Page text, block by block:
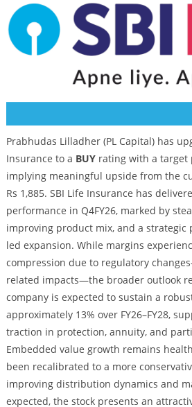
Prabhudas Lilladher (PL Capital) has
Insurance to a BUYrating with a target
implying meaningful upside from the
Rs 1,885. SBI Life Insurance has
performance in Q4FY26, marked by
improving product mix, and a strategic
led expansion. While margins
compression due to regulatory
related impacts—the broader outlook
company is expected to sustain a robust
approximately 13% over FY26–FY28,
traction in protection, annuity, and
Embedded value growth remains
been recalibrated to a more
improving distribution dynamics and
expected, the stock presents an